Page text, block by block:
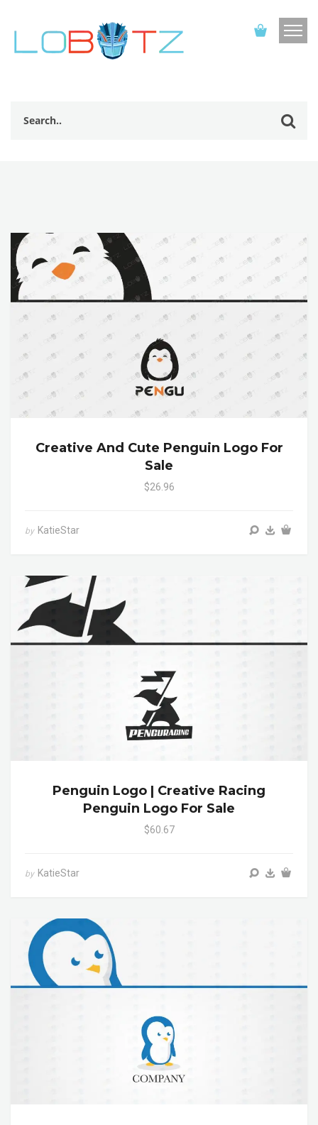
Creative And Cute Penguin Logo For
Sale
$26.96
by KatieStar
Penguin Logo | Creative Racing
Penguin Logo For Sale
$60.67
by KatieStar